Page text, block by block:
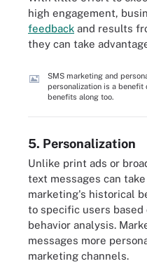
high engagement,
feedback and results
they can take
SMS marketing and
personalization is a
benefits along too.
5. Personalization
Unlike print ads or
text messages can
marketing's historical
to specific users based
behavior analysis.
messages more
marketing channels.